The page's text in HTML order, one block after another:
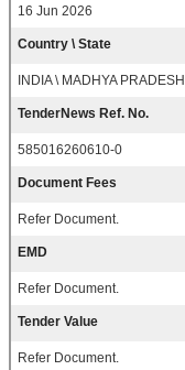
16 Jun 2026
Country \ State
INDIA \ MADHYA PRADESH
TenderNews Ref. No.
585016260610-0
Document Fees
Refer Document.
EMD
Refer Document.
Tender Value
Refer Document.